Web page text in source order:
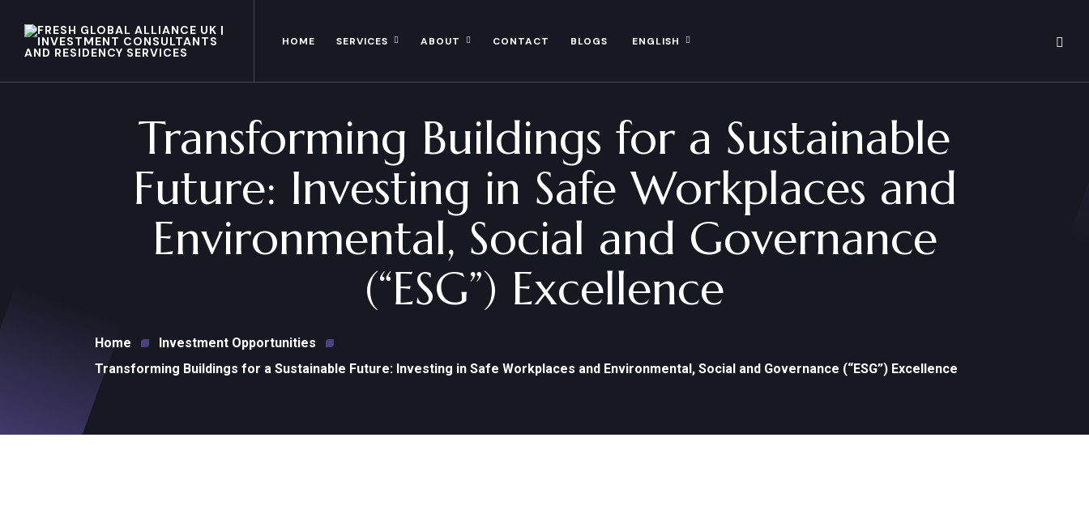
HOME SERVICES ABOUT CONTACT BLOGS ENGLISH
Transforming Buildings for a Sustainable
Future: Investing in Safe Workplaces and
Environmental, Social and Governance
(“ESG”) Excellence
Home
Investment Opportunities
Transforming Buildings for a Sustainable Future: Investing in Safe Workplaces and Environmental, Social and Governance (“ESG”) Excellence